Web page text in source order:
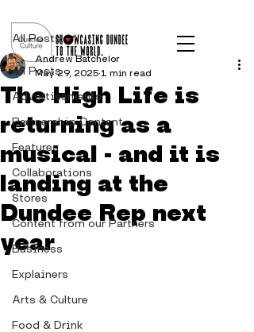
All Posts
Advertisements
Partnership Content
Features
Collaborations
Stores
Content from our Partners
Business
Explainers
Arts & Culture
Food & Drink
All Posts
The High Life is
returning as a
musical - and it is
landing at the
Dundee Rep next
year
Andrew Batchelor
May 29, 2025 1 min read